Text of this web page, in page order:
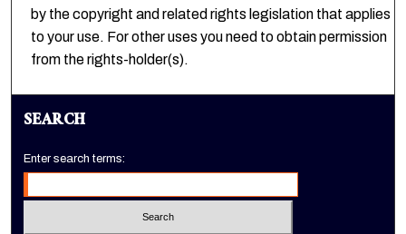
by the copyright and related rights legislation that applies
to your use. For other uses you need to obtain permission
from the rights-holder(s).
SEARCH
Enter search terms: